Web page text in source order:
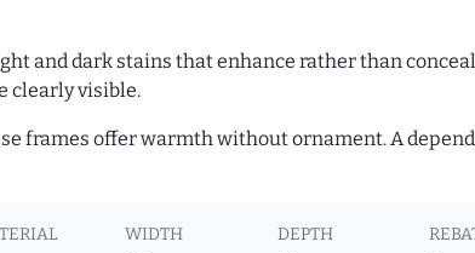
and dark stains that enhance rather than
clearly visible.
frames offer warmth without ornament. A
WIDTH DEPTH